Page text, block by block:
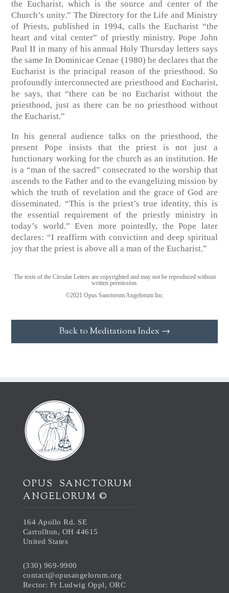
the Eucharist, which is the source and center of the
Church’s unity.” The Directory for the Life and Ministry
of Priests, published in 1994, calls the Eucharist “the
heart and vital center” of priestly ministry. Pope John
Paul II in many of his annual Holy Thursday letters says
the same In Dominicae Cenae (1980) he declares that the
Eucharist is the principal reason of the priesthood. So
profoundly interconnected are priesthood and Eucharist,
he says, that “there can be no Eucharist without the
priesthood, just as there can be no priesthood without
the Eucharist.”
In his general audience talks on the priesthood, the
present Pope insists that the priest is not just a
functionary working for the church as an institution. He
is a “man of the sacred” consecrated to the worship that
ascends to the Father and to the evangelizing mission by
which the truth of revelation and the grace of God are
disseminated. “This is the priest’s true identity, this is
the essential requirement of the priestly ministry in
today’s world.” Even more pointedly, the Pope later
declares: “I reaffirm with conviction and deep spiritual
joy that the priest is above all a man of the Eucharist.”
The texts of the Circular Letters are copyrighted and may not be reproduced without
written permission.
©2021 Opus Sanctorum Angelorum Inc.
Back to Meditations Index →
OPUS SANCTORUM
ANGELORUM ©
164 Apollo Rd. SE
Carrollton, OH 44615
United States
(330) 969-9900
contact@opusangelorum.org
Rector: Fr Ludwig Oppl, ORC